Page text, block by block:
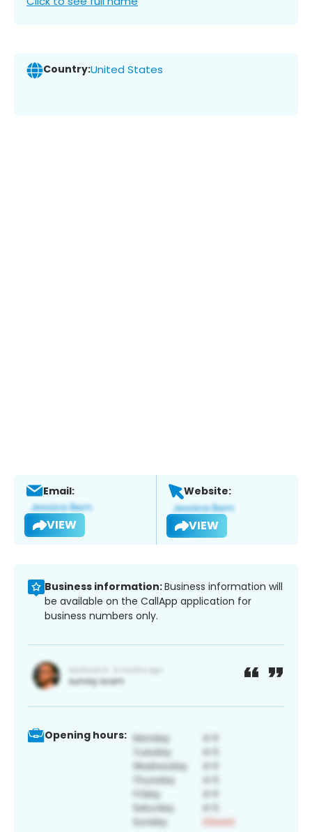
Country:United States
Email:
VIEW
Website:
VIEW
Business information:Business information will
be available on the CallApp application for
business numbers only.
Opening hours: